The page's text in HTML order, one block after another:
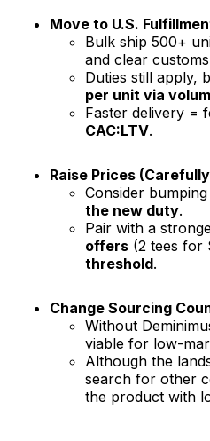
Move to U.S.
Bulk ship 500+
and clear
Duties still apply,
per unit via
Faster delivery =
CAC:LTV.
Raise Prices
Consider
the new duty.
Pair with a
offers (2 tees for
threshold.
Change Sourcing
Without
viable for low-
Although the
search for other
the product with